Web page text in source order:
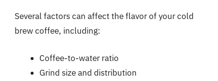
Several factors can affect the flavor of your cold
brew coffee, including:
Coffee-to-water ratio
Grind size and distribution